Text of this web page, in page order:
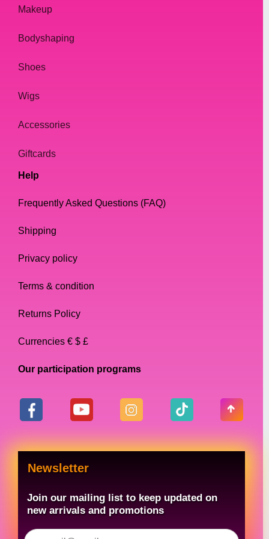
material of the bag. Leather or faux leather
to clean. Velvet is also a great option, as it
Choosing the Perfect Handbag
When choosing a handbag, it is important to
clutch bag is perfect for a night out, while a
tote bag is more suited for everyday use.
errands, while backpacks are ideal for travel.
In addition to considering the occasion, it is
of the bag. A larger bag is ideal for carrying
makeup and other essentials, while a
look.
Conclusion
accessories, handbags are a must-have.
From clutch bags to backpacks, there are
each with its own unique features. When
to consider the occasion, size, and color. By
handbag to match your outfit and
Makeup
Bodyshaping
Shoes
Wigs
Accessories
Giftcards
Help
Frequently Asked Questions (FAQ)
Shipping
Privacy policy
Terms & condition
Returns Policy
Currencies € $ £
Our participation programs
Newsletter
Join our mailing list to keep updated on
new arrivals and promotions